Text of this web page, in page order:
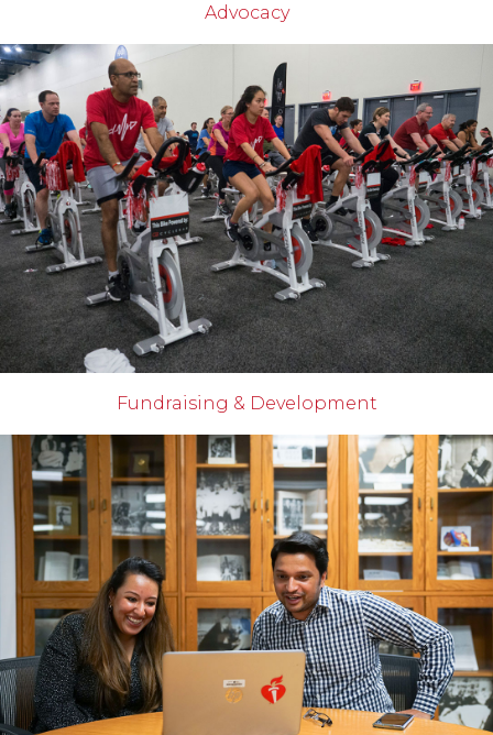
Advocacy
Fundraising & Development